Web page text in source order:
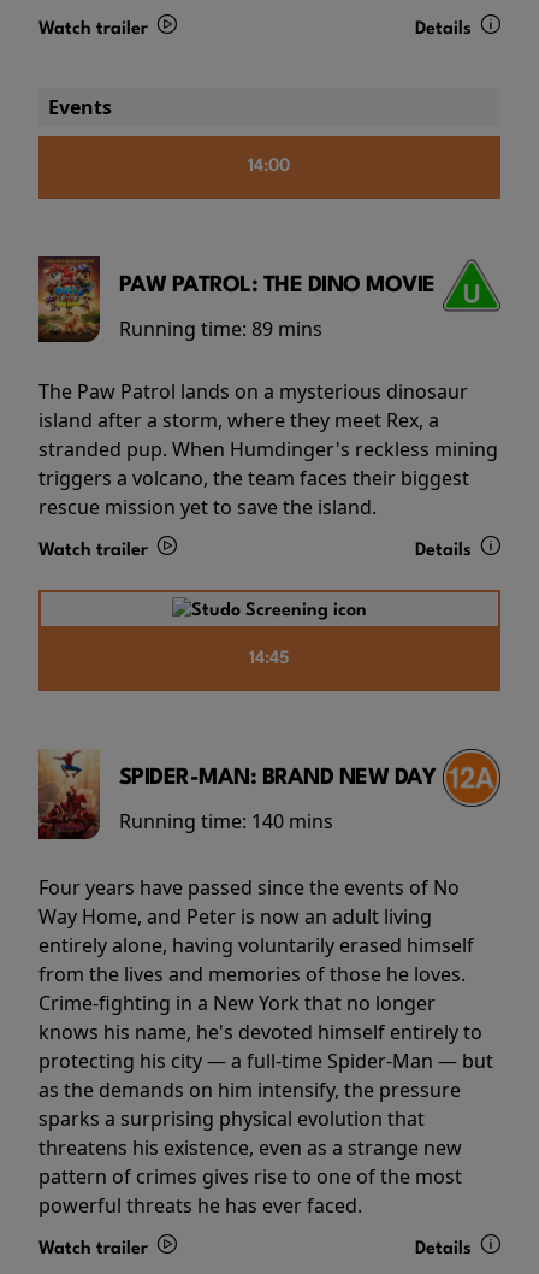
Watch trailer Details
Events
14:00
PAW PATROL: THE DINO MOVIE
Running time: 89 mins
The Paw Patrol lands on a mysterious dinosaur
island after a storm, where they meet Rex, a
stranded pup. When Humdinger's reckless mining
triggers a volcano, the team faces their biggest
rescue mission yet to save the island.
Watch trailer Details
14:45
SPIDER-MAN: BRAND NEW DAY
Running time: 140 mins
Four years have passed since the events of No
Way Home, and Peter is now an adult living
entirely alone, having voluntarily erased himself
from the lives and memories of those he loves.
Crime-fighting in a New York that no longer
knows his name, he's devoted himself entirely to
protecting his city — a full-time Spider-Man — but
as the demands on him intensify, the pressure
sparks a surprising physical evolution that
threatens his existence, even as a strange new
pattern of crimes gives rise to one of the most
powerful threats he has ever faced.
Watch trailer Details